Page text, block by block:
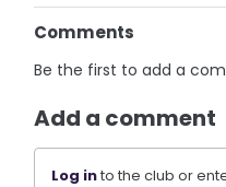
Comments
Be the first to add a
Add a comment
Log into the club or